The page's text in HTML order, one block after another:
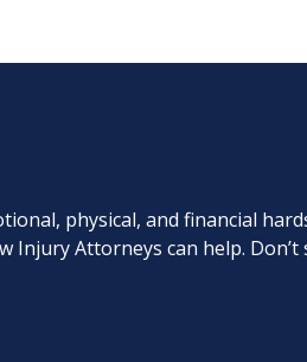
physical, and financial
Injury Attorneys can help.